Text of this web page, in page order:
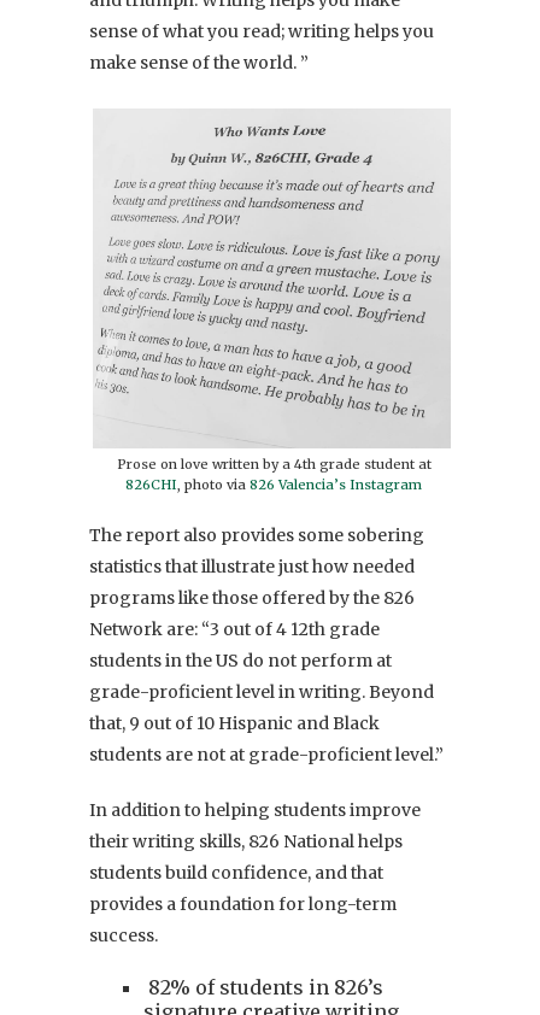
sense of what you read; writing helps you
make sense of the world. ”
Prose on love written by a 4th grade student at
826CHI , photo via 826 Valencia’s Instagram
The report also provides some sobering
statistics that illustrate just how needed
programs like those offered by the 826
Network are: “3 out of 4 12th grade
students in the US do not perform at
grade-proficient level in writing. Beyond
that, 9 out of 10 Hispanic and Black
students are not at grade-proficient level.”
In addition to helping students improve
their writing skills, 826 National helps
students build confidence, and that
provides a foundation for long-term
success.
82% of students in 826’s